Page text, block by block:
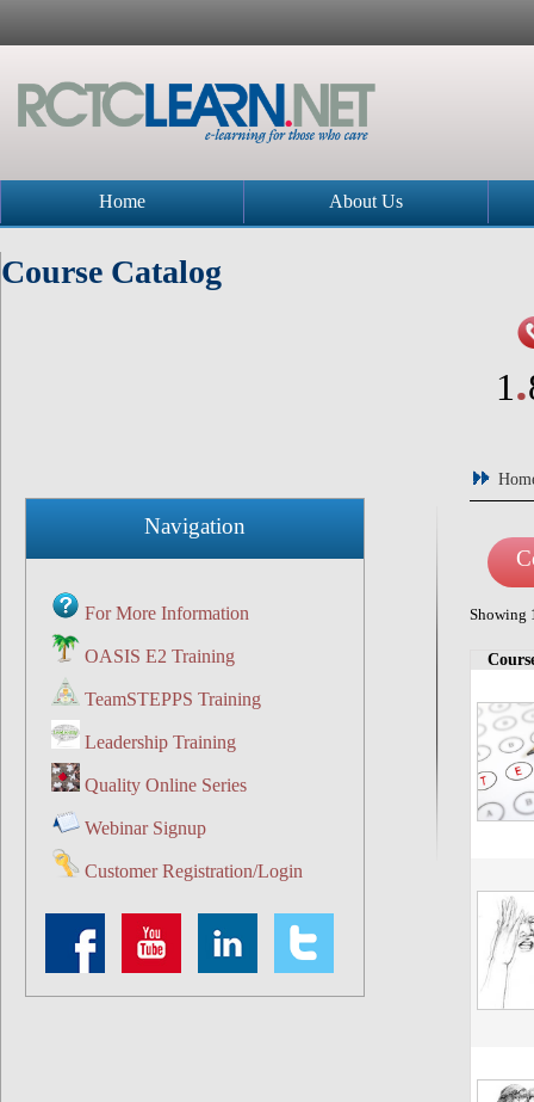
Home About Us
Course Catalog
1.
Showing
Navigation
For More Information
OASIS E2 Training
TeamSTEPPS Training
Leadership Training
Quality Online Series
Webinar Signup
Customer Registration/Login